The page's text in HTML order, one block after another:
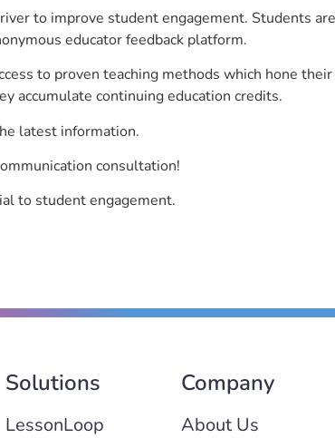
to improve student engagement. Students
educator feedback platform.
to proven teaching methods which hone
accumulate continuing education credits.
latest information.
consultation!
to student engagement.
Solutions
LessonLoop
Company
About Us